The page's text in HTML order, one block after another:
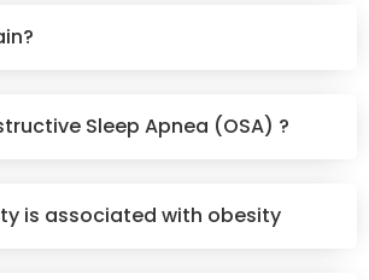
Sleep Apnea (OSA) ?
is associated with obesity